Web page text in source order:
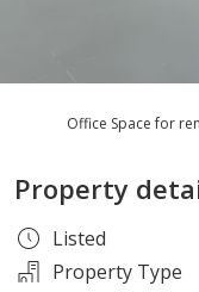
Office Space for
Property
Listed
Property Type